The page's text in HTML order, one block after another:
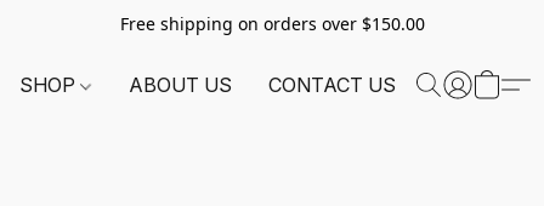
Free shipping on orders over $150.00
SHOP ABOUT US CONTACT US